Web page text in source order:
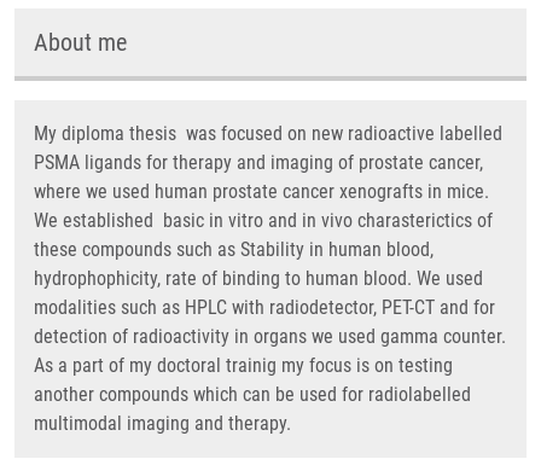
About me
My diploma thesis was focused on new radioactive labelled
PSMA ligands for therapy and imaging of prostate cancer,
where we used human prostate cancer xenografts in mice.
We established basic in vitro and in vivo charasterictics of
these compounds such as Stability in human blood,
hydrophophicity, rate of binding to human blood. We used
modalities such as HPLC with radiodetector, PET-CT and for
detection of radioactivity in organs we used gamma counter.
As a part of my doctoral trainig my focus is on testing
another compounds which can be used for radiolabelled
multimodal imaging and therapy.